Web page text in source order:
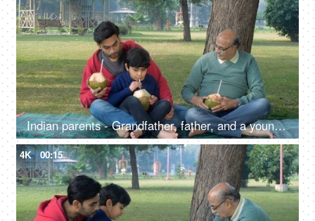
Indian parents - Grandfather, father, and a young grandchild enjoy drinking tender coconut water - a refreshing drink, a summer drink
4K 00:15